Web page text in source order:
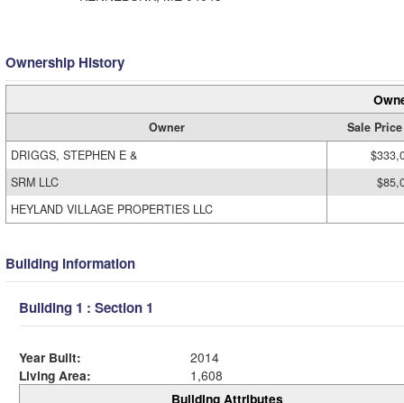
Ownership History
Owner
Sale Price
DRIGGS, STEPHEN E &
SRM LLC
HEYLAND VILLAGE PROPERTIES LLC
Building Information
Building 1 : Section 1
Year Built:
2014
Living Area:
1,608
Building Attributes